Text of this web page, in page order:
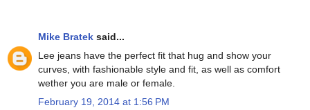
Mike Bratek said...
Lee jeans have the perfect fit that hug and show your
curves, with fashionable style and fit, as well as comfort
wether you are male or female.
February 19, 2014 at 1:56 PM